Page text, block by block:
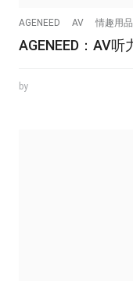
AGENEED AV 情趣用品
AGENEED：AV
by